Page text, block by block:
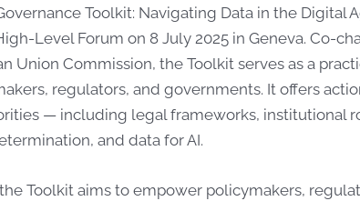
Toolkit: Navigating Data in the Digital
Level Forum on 8 July 2025 in Geneva. Co-
Union Commission, the Toolkit serves as a
regulators, and governments. It offers
— including legal frameworks, institutional
and data for AI.
Toolkit aims to empower policymakers,